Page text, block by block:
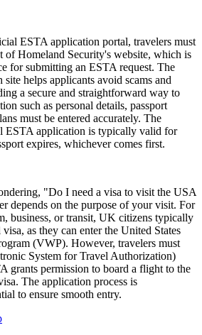
ESTA application portal, travelers must
of Homeland Security's website, which is
for submitting an ESTA request. The
helps applicants avoid scams and
a secure and straightforward way to
such as personal details, passport
must be entered accurately. The
ESTA application is typically valid for
expires, whichever comes first.
"Do I need a visa to visit the USA
depends on the purpose of your visit. For
business, or transit, UK citizens typically
as they can enter the United States
(VWP). However, travelers must
System for Travel Authorization)
grants permission to board a flight to the
The application process is
to ensure smooth entry.